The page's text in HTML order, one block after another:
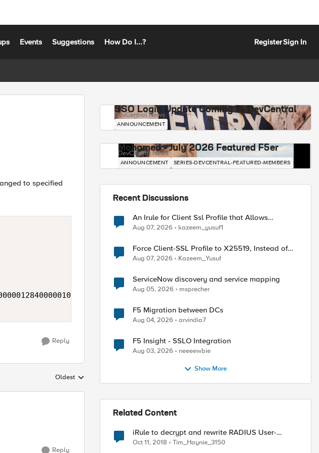
Events Suggestions How Do I...? RegisterSign In
to specified
Reply
Replies sorted by
Oldest
Reply
SSO Login Update Coming to DevCentral
DevCentral News
ANNOUNCEMENT
Mohamed - July 2026 Featured F5er
DevCentral News
ANNOUNCEMENT SERIES-DEVCENTRAL-FEATURED-MEMBERS
Recent Discussions
An Irule for Client Ssl Profile that Allows
Unassigned TLS Extension Values (17516)
Aug 07, 2026 kazeem_yusuf1
Force Client-SSL Profile to X25519, Instead of
Post-Quantum Cryptography
Aug 07, 2026 Kazeem_Yusuf
ServiceNow discovery and service mapping
Aug 05, 2026 msprecher
F5 Migration between DCs
Aug 04, 2026 arvindia7
F5 Insight - SSLO Integration
Aug 03, 2026 neeeewbie
Show More
Related Content
iRule to decrypt and rewrite RADIUS User-
Password AVP
Oct 11, 2018 Tim_Haynie_3150